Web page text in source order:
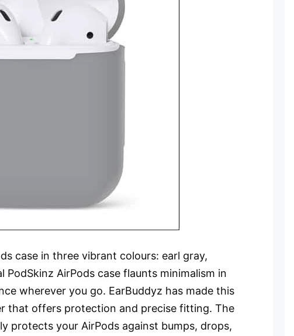
case in three vibrant colours: earl gray,
AirPods case flaunts minimalism in
wherever you go. EarBuddyz has made this
that offers protection and precise fitting. The
protects your AirPods against bumps, drops,